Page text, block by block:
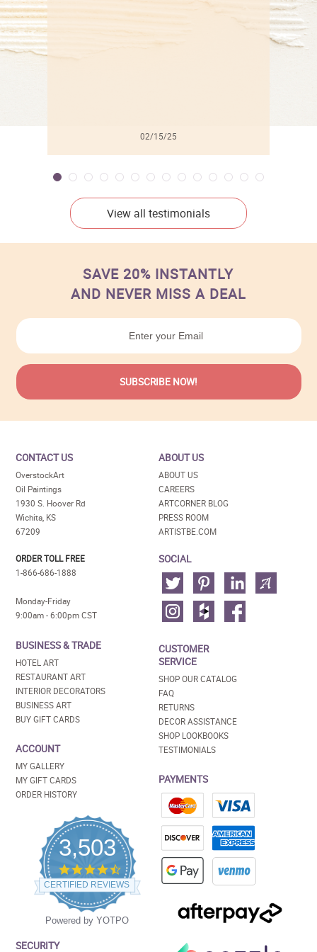
02/15/25
View all testimonials
SAVE 20% INSTANTLY
AND NEVER MISS A DEAL
CONTACT US
OverstockArt
Oil Paintings
1930 S. Hoover Rd
Wichita, KS
67209
ORDER TOLL FREE
1-866-686-1888
Monday-Friday
9:00am - 6:00pm CST
BUSINESS & TRADE
HOTEL ART
RESTAURANT ART
INTERIOR DECORATORS
BUSINESS ART
BUY GIFT CARDS
ACCOUNT
MY GALLERY
MY GIFT CARDS
ORDER HISTORY
3,503
4.5
star
rating
CERTIFIED REVIEWS
Powered by YOTPO
SECURITY
ABOUT US
ABOUT US
CAREERS
ARTCORNER BLOG
PRESS ROOM
ARTISTBE.COM
SOCIAL
CUSTOMER
SERVICE
SHOP OUR CATALOG
FAQ
RETURNS
DECOR ASSISTANCE
SHOP LOOKBOOKS
TESTIMONIALS
PAYMENTS